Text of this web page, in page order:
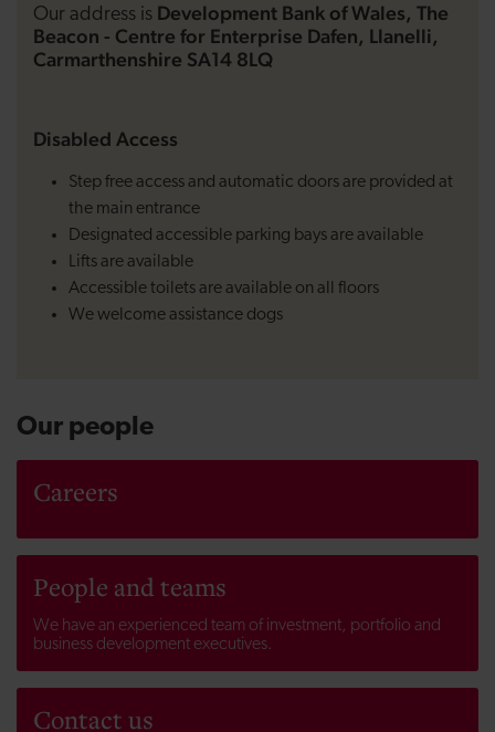
Our address is Development Bank of Wales, The
Beacon - Centre for Enterprise Dafen, Llanelli,
Carmarthenshire SA14 8LQ
Disabled Access
Step free access and automatic doors are provided at
the main entrance
Designated accessible parking bays are available
Lifts are available
Accessible toilets are available on all floors
We welcome assistance dogs
Our people
Careers
People and teams
We have an experienced team of investment, portfolio and
business development executives.
Contact us